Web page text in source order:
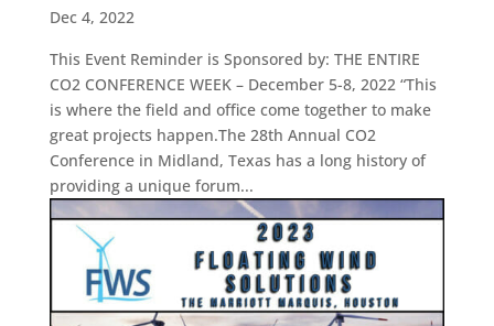
Dec 4, 2022
This Event Reminder is Sponsored by: THE ENTIRE
CO2 CONFERENCE WEEK – December 5-8, 2022 “This
is where the field and office come together to make
great projects happen.The 28th Annual CO2
Conference in Midland, Texas has a long history of
providing a unique forum...